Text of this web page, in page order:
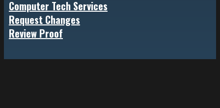
Computer Tech Services
Request Changes
Review Proof